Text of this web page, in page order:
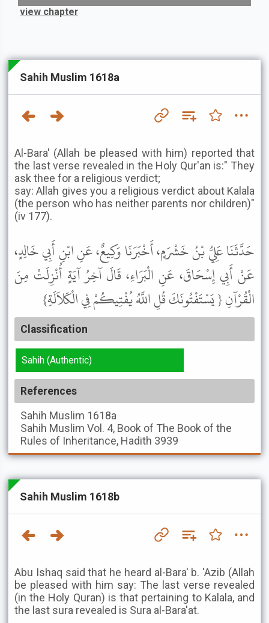
view chapter
Sahih Muslim 1618a
Al-Bara' (Allah be pleased with him) reported that
the last verse revealed in the Holy Qur'an is:" They
ask thee for a religious verdict;
say: Allah gives you a religious verdict about Kalala
(the person who has neither parents nor children)"
(iv 177).
حَدَّثَنَا عَلِيُّ بْنُ خَشْرَمٍ، أَخْبَرَنَا وَكِيعٌ، عَنِ ابْنِ أَبِي خَالِدٍ،
عَنْ أَبِي إِسْحَاقَ، عَنِ الْبَرَاءِ، قَالَ آخِرُ آيَةٍ أُنْزِلَتْ مِنَ
الْقُرْآنِ { يَسْتَفْتُونَكَ قُلِ اللَّهُ يُفْتِيكُمْ فِي الْكَلاَلَةِ}
Classification
Sahih (Authentic)
References
Sahih Muslim 1618a
Sahih Muslim Vol. 4, Book of The Book of the
Rules of Inheritance, Hadith 3939
Sahih Muslim 1618b
Abu Ishaq said that he heard al-Bara' b. 'Azib (Allah
be pleased with him say: The last verse revealed
(in the Holy Quran) is that pertaining to Kalala, and
the last sura revealed is Sura al-Bara'at.